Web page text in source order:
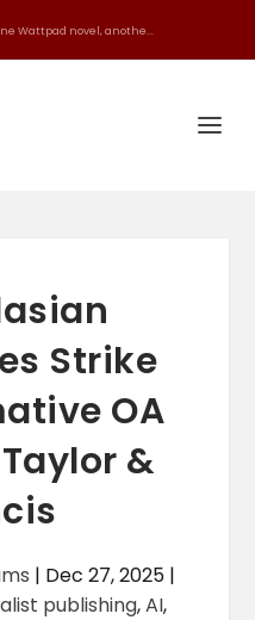
Wattpad novel, anothe...
Strike
OA
&
| Dec 27, 2025|
publishing,AI,